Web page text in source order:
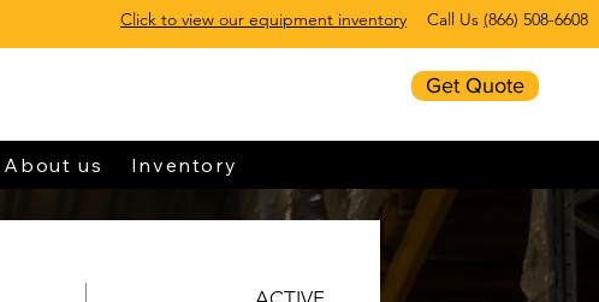
Click to view our equipment inventory Call Us (866) 508-6608
Get Quote
About us Inventory